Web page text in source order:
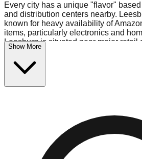
Every city has a unique "flavor"
and distribution centers nearby.
known for heavy availability of
items, particularly electronics and
Leesburg is situated near major retail
shoppers here often have access to
than in smaller markets.
$10 Fridays drop to $1 days).
warehouses in the commercial zone,
looking to flip inventory.
Logistics: Parking and Best
Show More